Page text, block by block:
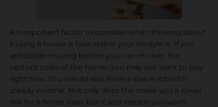
An important factor to consider when thinking about
buying a house is how stable your lifestyle is. If you
anticipate moving before you can recover the
upfront costs of the home, you may not want to buy
right now. You should also have a stable job with
steady income. Not only does this make you a lower
risk for a home loan, but it also means you won’t